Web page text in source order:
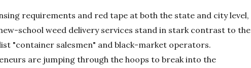
requirements and red tape at both the state and city level,
school weed delivery services stand in stark contrast to the
"container salesmen" and black-market operators.
are jumping through the hoops to break into the